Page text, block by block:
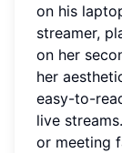
on his
streamer,
on her
her
easy-to-
live
or meeting